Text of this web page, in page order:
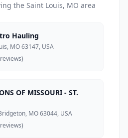
the Saint Louis, MO area
Hauling
MO 63147, USA
OF MISSOURI - ST.
MO 63044, USA